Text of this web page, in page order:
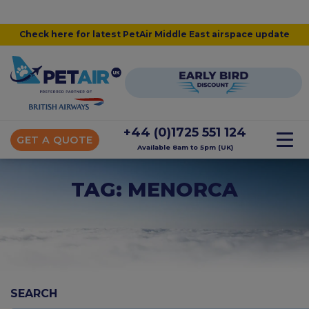
Check here for latest PetAir Middle East airspace update
GET A QUOTE
+44 (0)1725 551 124
Available 8am to 5pm (UK)
TAG: MENORCA
SEARCH